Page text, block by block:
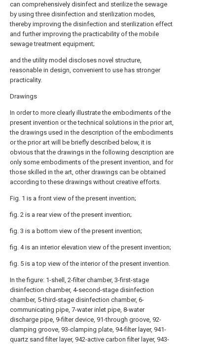
can comprehensively disinfect and sterilize the sewage
by using three disinfection and sterilization modes,
thereby improving the disinfection and sterilization effect
and further improving the practicability of the mobile
sewage treatment equipment;
and the utility model discloses novel structure,
reasonable in design, convenient to use has stronger
practicality.
Drawings
In order to more clearly illustrate the embodiments of the
present invention or the technical solutions in the prior art,
the drawings used in the description of the embodiments
or the prior art will be briefly described below, it is
obvious that the drawings in the following description are
only some embodiments of the present invention, and for
those skilled in the art, other drawings can be obtained
according to these drawings without creative efforts.
Fig. 1 is a front view of the present invention;
fig. 2 is a rear view of the present invention;
fig. 3 is a bottom view of the present invention;
fig. 4 is an interior elevation view of the present invention;
fig. 5 is a top view of the interior of the present invention.
In the figure: 1-shell, 2-filter chamber, 3-first-stage
disinfection chamber, 4-second-stage disinfection
chamber, 5-third-stage disinfection chamber, 6-
communicating pipe, 7-water inlet pipe, 8-water
discharge pipe, 9-filter device, 91-through groove, 92-
clamping groove, 93-clamping plate, 94-filter layer, 941-
quartz sand filter layer, 942-active carbon filter layer, 943-